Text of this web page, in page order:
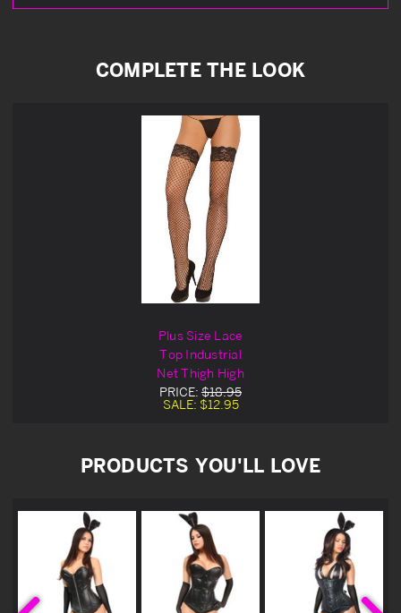
COMPLETE THE LOOK
Plus Size Lace
Top Industrial
Net Thigh High
PRICE: $18.95
SALE: $12.95
PRODUCTS YOU'LL LOVE